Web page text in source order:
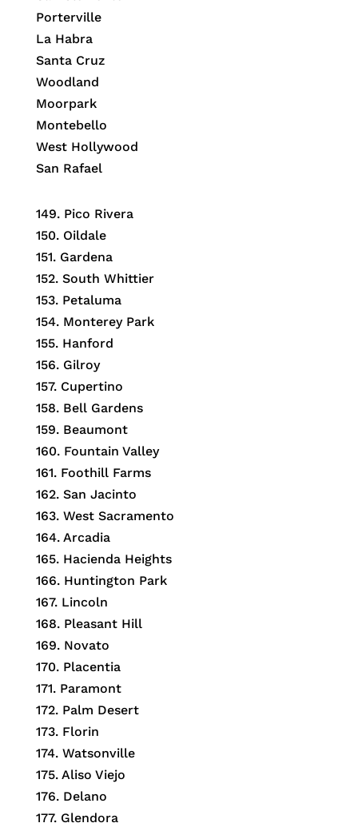
Porterville
La Habra
Santa Cruz
Woodland
Moorpark
Montebello
West Hollywood
San Rafael
149. Pico Rivera
150. Oildale
151. Gardena
152. South Whittier
153. Petaluma
154. Monterey Park
155.Hanford
156. Gilroy
157. Cupertino
158. Bell Gardens
159. Beaumont
160. Fountain Valley
161. Foothill Farms
162. San Jacinto
163. West Sacramento
164. Arcadia
165. Hacienda Heights
166. Huntington Park
167. Lincoln
168.Pleasant Hill
169. Novato
170. Placentia
171. Paramont
172. Palm Desert
173. Florin
174. Watsonville
175. Aliso Viejo
176.Delano
177. Glendora